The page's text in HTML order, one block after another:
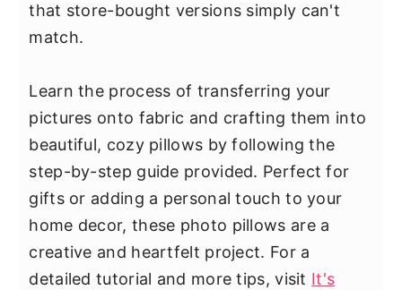
that store-bought versions simply can't
match.
Learn the process of transferring your
pictures onto fabric and crafting them into
beautiful, cozy pillows by following the
step-by-step guide provided. Perfect for
gifts or adding a personal touch to your
home decor, these photo pillows are a
creative and heartfelt project. For a
detailed tutorial and more tips, visit It's